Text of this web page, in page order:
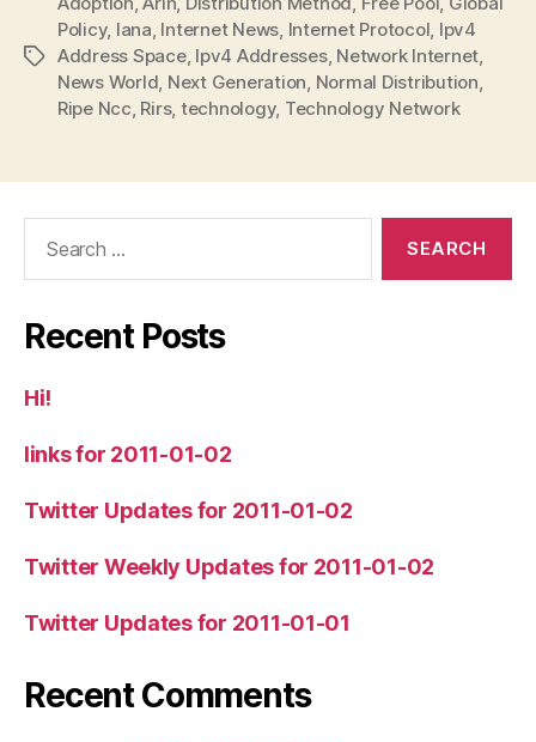
Tags
Policy, Iana Internet News Internet Protocol Ipv4
Address Space, Ipv4 Addresses, Network Internet
News World Next Generation Normal Distribution
Ripe Ncc Rirs, technology, Technology Network
Recent Posts
Hi!
links for 2011-01-02
Twitter Updates for 2011-01-02
Twitter Weekly Updates for 2011-01-02
Twitter Updates for 2011-01-01
Recent Comments